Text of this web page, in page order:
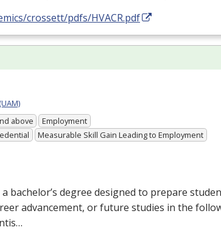
crossett/pdfs/HVACR.pdf
above
Employment
Measurable Skill Gain Leading to Employment
bachelor’s degree designed to prepare
advancement, or future studies in the